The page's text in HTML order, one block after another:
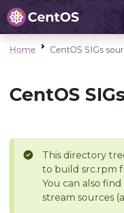
Home CentOS SIGs
CentOS
This directory
to build src.rpm
You can also
stream sources